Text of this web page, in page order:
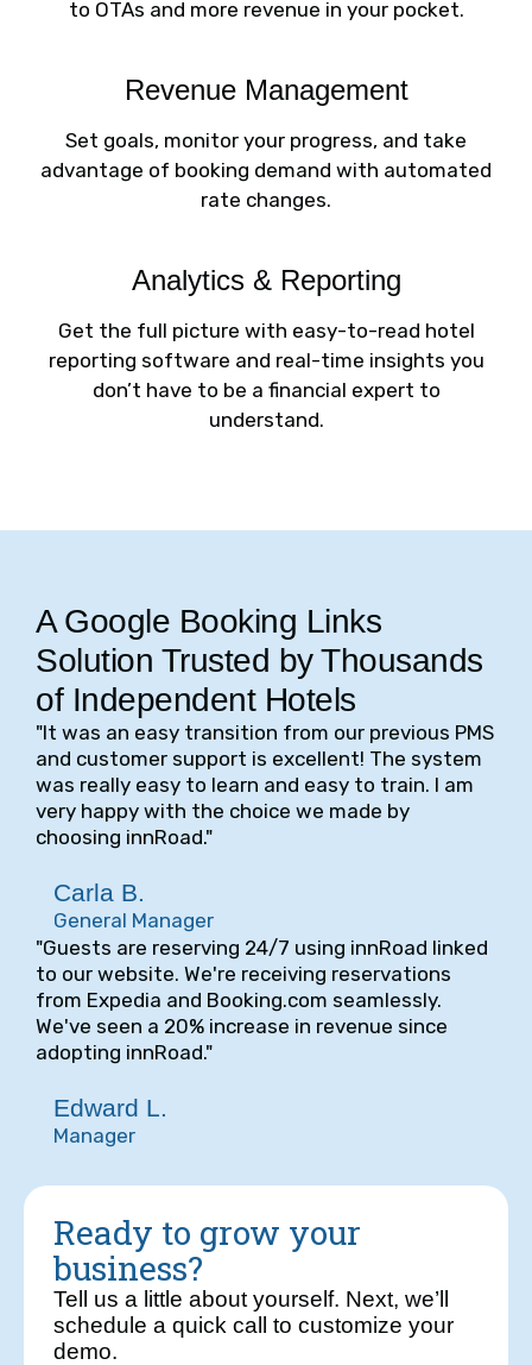
to OTAs and more revenue in your pocket.
Revenue Management
Set goals, monitor your progress, and take
advantage of booking demand with automated
rate changes.
Analytics & Reporting
Get the full picture with easy-to-read hotel
reporting software and real-time insights you
don’t have to be a financial expert to
understand.
A Google Booking Links
Solution Trusted by Thousands
of Independent Hotels
"It was an easy transition from our previous PMS
and customer support is excellent! The system
was really easy to learn and easy to train. I am
very happy with the choice we made by
choosing innRoad."
Carla B.
General Manager
"Guests are reserving 24/7 using innRoad linked
to our website. We're receiving reservations
from Expedia and Booking.com seamlessly.
We've seen a 20% increase in revenue since
adopting innRoad."
Edward L.
Manager
Ready to grow your
business?
Tell us a little about yourself. Next, we’ll
schedule a quick call to customize your
demo.